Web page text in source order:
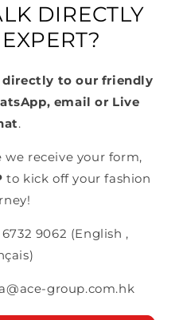
DIRECTLY
directly to our friendly
email or Live
.
receive your form,
to kick off your fashion
6732 9062 (English ,
group.com.hk